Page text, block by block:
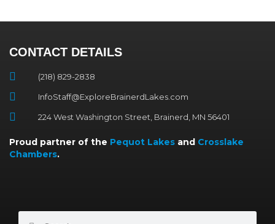
CONTACT DETAILS
(218) 829-2838
InfoStaff@ExploreBrainerdLakes.com
224 West Washington Street, Brainerd, MN 56401
Proud partner of the Pequot Lakes and Crosslake
Chambers.